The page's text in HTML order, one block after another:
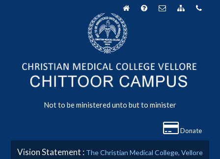
Not to be ministered unto but to minister
Donate
Vision Statement : The Christian Medical College, Vellore